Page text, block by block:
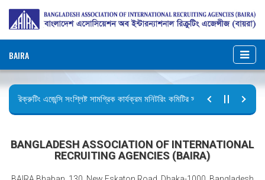
BAIRA
রিক্রুটিং এজেন্সি সংশ্লিষ্ট সামগ্রিক কার্যক্রম মনিটরিং কমিটির সভার কার্যবিবরণী প্রেরণ।
BANGLADESH ASSOCIATION OF INTERNATIONAL
RECRUITING AGENCIES (BAIRA)